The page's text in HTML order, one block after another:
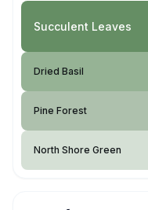
Succulent Leaves
Dried Basil
Pine Forest
North Shore Green